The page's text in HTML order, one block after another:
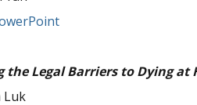
the Legal Barriers to Dying at
Luk